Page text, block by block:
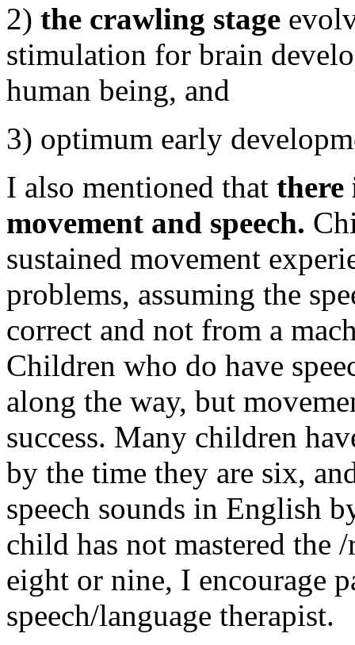
2) the crawling stage
stimulation for brain
human being, and
3) optimum early
I also mentioned that there
movement and speech.
sustained movement
problems, assuming the
correct and not from a
Children who do have
along the way, but
success. Many children
by the time they are six,
speech sounds in English
child has not mastered the
eight or nine, I encourage
speech/language therapist.